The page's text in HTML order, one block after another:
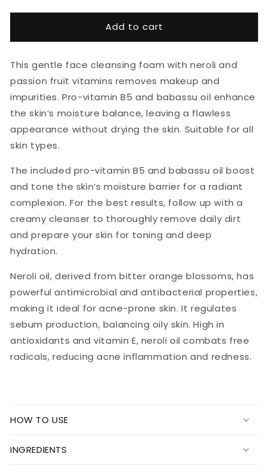
for
Facial
Cleansing
150ml
for
NURME
Facial
Cleansing
150ml
Add to cart
This gentle face cleansing foam with neroli and
passion fruit vitamins removes makeup and
impurities. Pro-vitamin B5 and babassu oil enhance
the skin’s moisture balance, leaving a flawless
appearance without drying the skin. Suitable for all
skin types.
The included pro-vitamin B5 and babassu oil boost
and tone the skin’s moisture barrier for a radiant
complexion. For the best results, follow up with a
creamy cleanser to thoroughly remove daily dirt
and prepare your skin for toning and deep
hydration.
Neroli oil, derived from bitter orange blossoms, has
powerful antimicrobial and antibacterial properties,
making it ideal for acne-prone skin. It regulates
sebum production, balancing oily skin. High in
antioxidants and vitamin E, neroli oil combats free
radicals, reducing acne inflammation and redness.
HOW TO USE
INGREDIENTS